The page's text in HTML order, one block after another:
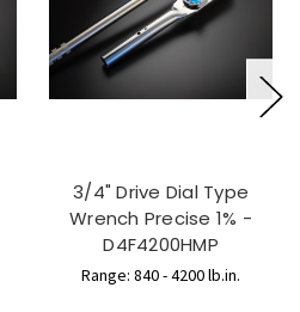
3/4" Drive Dial Type
Wrench Precise 1% -
D4F4200HMP
Range: 840 - 4200 lb.in.